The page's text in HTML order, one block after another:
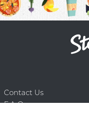
Contact Us
F.A.Q.